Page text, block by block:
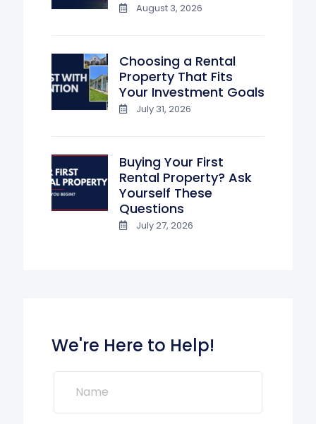
August 3, 2026
Choosing a Rental
Property That Fits
Your Investment Goals
July 31, 2026
Buying Your First
Rental Property? Ask
Yourself These
Questions
July 27, 2026
We're Here to Help!